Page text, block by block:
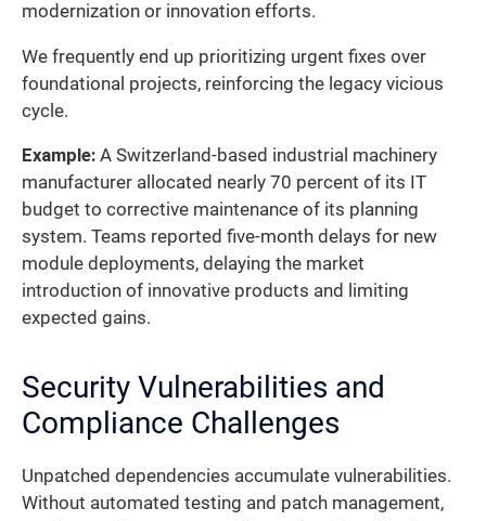
modernization or innovation efforts.
We frequently end up prioritizing urgent fixes over
foundational projects, reinforcing the legacy vicious
cycle.
Example: A Switzerland-based industrial machinery
manufacturer allocated nearly 70 percent of its IT
budget to corrective maintenance of its planning
system. Teams reported five-month delays for new
module deployments, delaying the market
introduction of innovative products and limiting
expected gains.
Security Vulnerabilities and
Compliance Challenges
Unpatched dependencies accumulate vulnerabilities.
Without automated testing and patch management,